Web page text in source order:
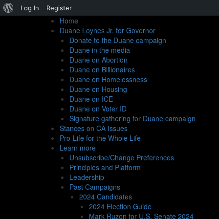
Home
Duane Loynes Jr. for Governor
Donate to the Duane campaign
Duane in the media
Duane on Abortion
Duane on Billionaires
Duane on Homelessness
Duane on Housing
Duane on ICE
Duane on Voter ID
Signature gathering for Duane campaign
Stances on CA Issues
Pro-Life for the Whole Life
Learn more
Unsubscribe/Change Preferences
Principles and Platform
Leadership
Past Campaigns
2024 Candidates
2024 Election Guide
Mark Ruzon for U.S. Senate 2024
More Questions for
Its editors claim many things
By James Hanink | April 18th 2022
You might recall, gentle reader, that I’m putting
. It’s their fault. They sent the ritual
hardly expect to win their support for my
About
Log In Register